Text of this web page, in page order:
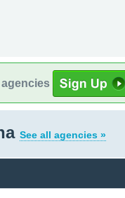
See all agencies »